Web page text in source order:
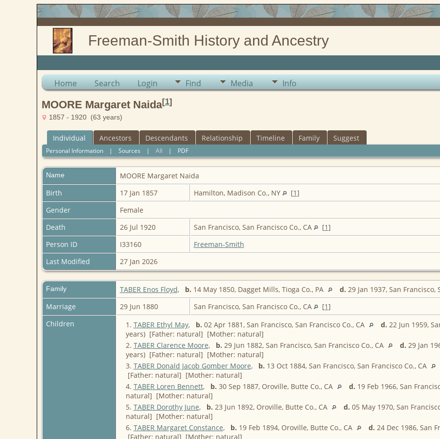
Freeman-Smith History and Ancestry
Home Search Login Find Media Info
MOORE Margaret Naida[1]
1857 - 1920 (63 years)
Individual Ancestors Descendants Relationship Timeline Family Suggest
Personal Information| Sources | All | PDF
Name MOORE Margaret Naida
Birth
17 Jan 1857 Hamilton, Madison Co., NY [1]
Gender
Female
Death
26 Jul 1920 San Francisco, San Francisco Co., CA [1]
Person ID
I33160
Freeman-Smith
Last Modified
27 Jan 2026
Family TABER Enos Floyd, b. 14 May 1850, Dagget Mills, Tioga Co., PA d. 29 Jan 1937, San Francisco,
Marriage
29 Jun 1880 San Francisco, San Francisco Co., CA [1]
Children
1. TABER Ethyl May, b. 02 Apr 1881, San Francisco, San Francisco Co., CA d. 22 Jun 1959,
years) [Father: natural] [Mother: natural]
2. TABER Clarence Moore, b. 29 Jun 1882, San Francisco, San Francisco Co., CA d. 29 Jan
years) [Father: natural] [Mother: natural]
3. TABER Donald Jacob Gomber Moore, b. 13 Oct 1884, San Francisco, San Francisco Co., CA
[Father: natural] [Mother: natural]
4. TABER Loren Bennett, b. 30 Sep 1887, Oroville, Butte Co., CA d. 19 Feb 1966, San
natural] [Mother: natural]
5. TABER Dorothy June, b. 23 Jun 1892, Oroville, Butte Co., CA d. 05 May 1970, San
natural] [Mother: natural]
6. TABER Margaret Constance, b. 19 Feb 1894, Oroville, Butte Co., CA d. 24 Dec 1986, San
[Father: natural] [Mother: natural]